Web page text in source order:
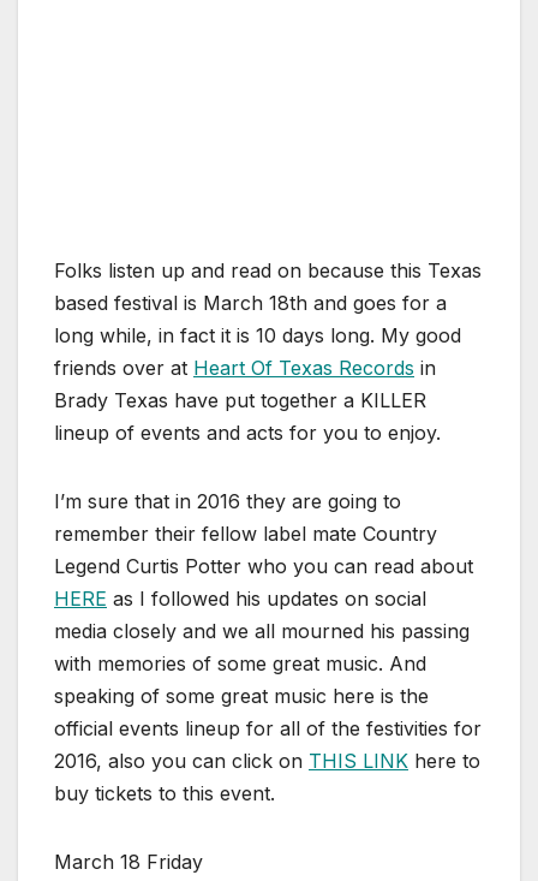
Folks listen up and read on because this Texas
based festival is March 18th and goes for a
long while, in fact it is 10 days long. My good
friends over at Heart Of Texas Records in
Brady Texas have put together a KILLER
lineup of events and acts for you to enjoy.
I’m sure that in 2016 they are going to
remember their fellow label mate Country
Legend Curtis Potter who you can read about
HERE as I followed his updates on social
media closely and we all mourned his passing
with memories of some great music. And
speaking of some great music here is the
official events lineup for all of the festivities for
2016, also you can click on THIS LINK here to
buy tickets to this event.
March 18 Friday